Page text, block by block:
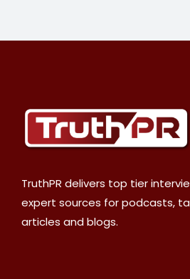
TruthPR delivers top tier
expert sources for podcasts,
articles and blogs.